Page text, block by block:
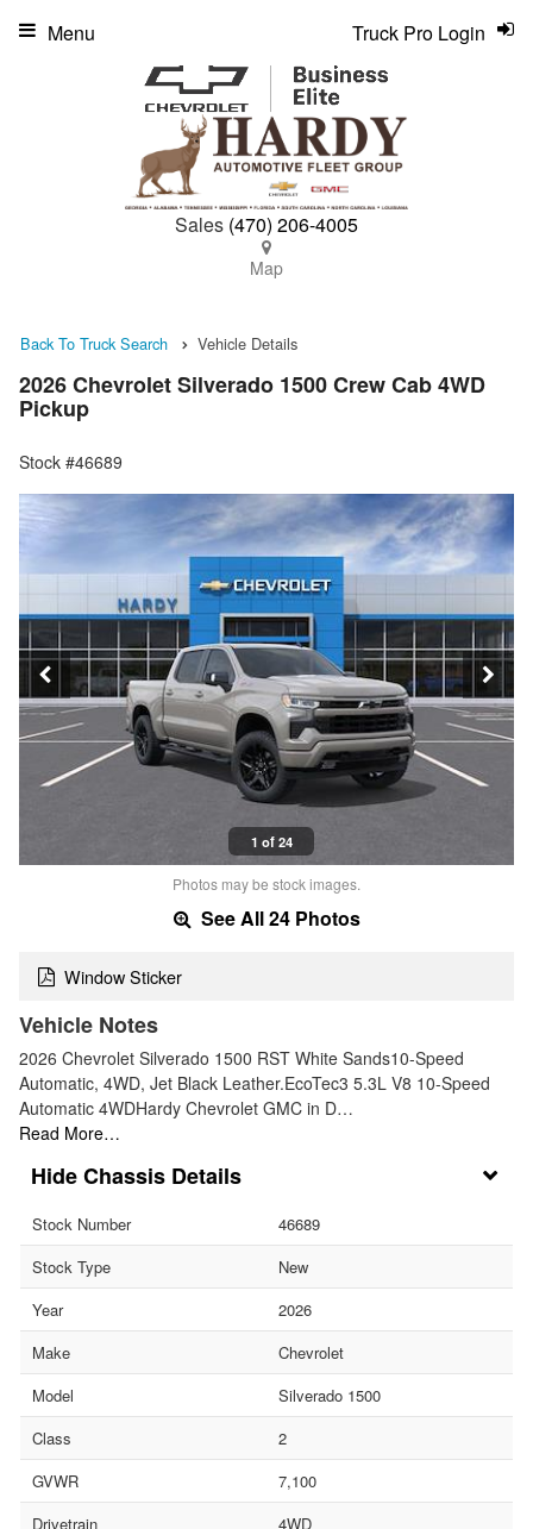
Sales (470) 206-4005
Map
Truck Pro Login
Menu
Back To Truck Search Vehicle Details
2026 Chevrolet Silverado 1500 Crew Cab 4WD
Pickup
Stock #46689
1 of 24
Photos may be stock images.
See All 24 Photos
Window Sticker
Vehicle Notes
2026 Chevrolet Silverado 1500 RST White Sands10-Speed
Automatic, 4WD, Jet Black Leather.EcoTec3 5.3L V8 10-Speed
Automatic 4WDHardy Chevrolet GMC in D…
Read More…
Chassis Details
Stock Number
46689
Stock Type
New
Year
2026
Make
Chevrolet
Model
Silverado 1500
Class
2
GVWR
7,100
Drivetrain
4WD